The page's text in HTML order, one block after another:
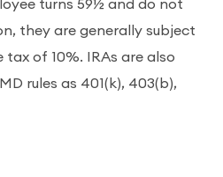
turns 59½ and do not
they are generally subject
of 10%. IRAs are also
rules as 401(k), 403(b),